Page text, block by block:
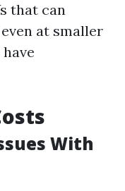
that can
at smaller
With